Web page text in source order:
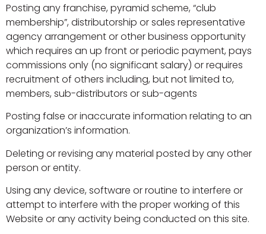
Posting any franchise, pyramid scheme, “club
membership”, distributorship or sales representative
agency arrangement or other business opportunity
which requires an up front or periodic payment, pays
commissions only (no significant salary) or requires
recruitment of others including, but not limited to,
members, sub-distributors or sub-agents
Posting false or inaccurate information relating to an
organization’s information.
Deleting or revising any material posted by any other
person or entity.
Using any device, software or routine to interfere or
attempt to interfere with the proper working of this
Website or any activity being conducted on this site.